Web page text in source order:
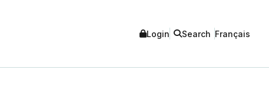
Login Search Français